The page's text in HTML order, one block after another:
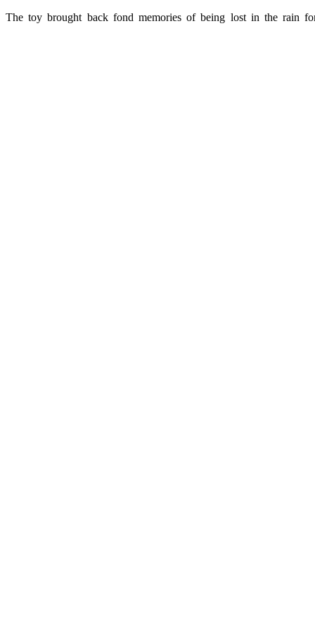
The toy brought back fond memories of being lost in the rain